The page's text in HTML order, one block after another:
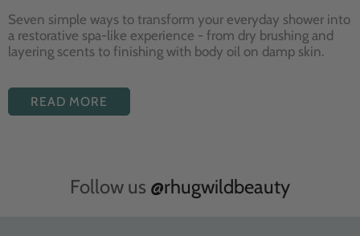
Seven simple ways to transform your everyday shower into
a restorative spa-like experience - from dry brushing and
layering scents to finishing with body oil on damp skin.
READ MORE
Follow us @rhugwildbeauty